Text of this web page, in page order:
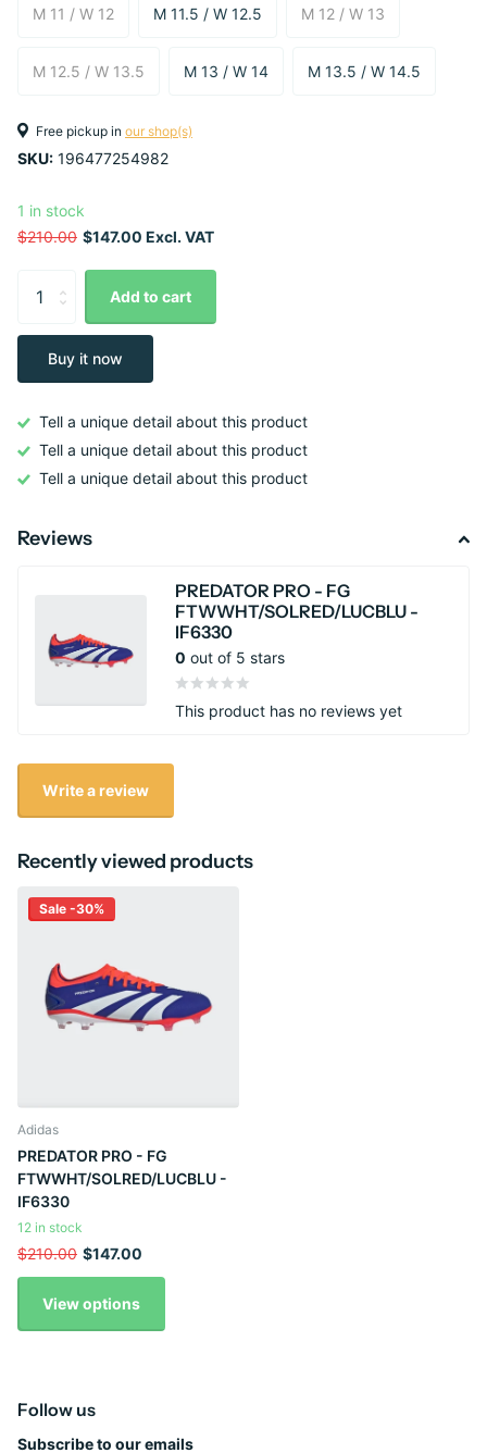
M 11 / W 12 M 11.5 / W 12.5 M 12 / W 13
M 12.5 / W 13.5 M 13 / W 14 M 13.5 / W 14.5
Free pickup in our shop(s)
SKU: 196477254982
1 in stock
$210.00 $147.00 Excl. VAT
Add to cart
Buy it now
Tell a unique detail about this product
Tell a unique detail about this product
Tell a unique detail about this product
Reviews
PREDATOR PRO - FG
FTWWHT/SOLRED/LUCBLU -
IF6330
0 out of 5 stars
This product has no reviews yet
Write a review
Recently viewed products
Sale -30%
Adidas
PREDATOR PRO - FG
FTWWHT/SOLRED/LUCBLU -
IF6330
12 in stock
$210.00 $147.00
View options
Follow us
Subscribe to our emails